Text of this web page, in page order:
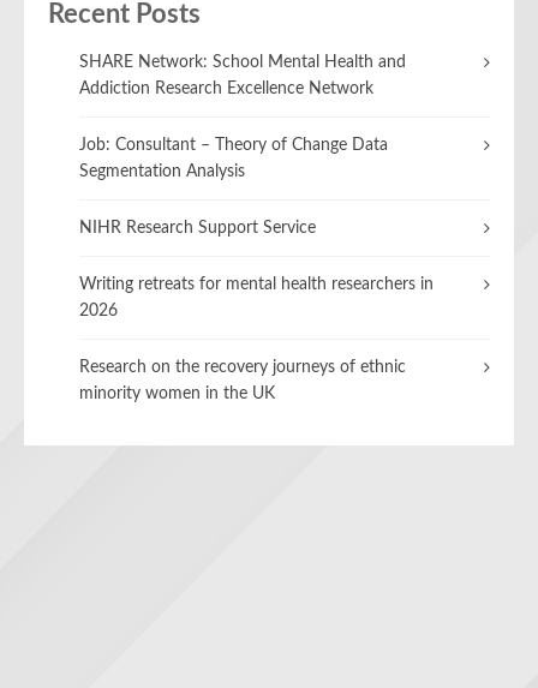
Recent Posts
SHARE Network: School Mental Health and
Addiction Research Excellence Network
Job: Consultant – Theory of Change Data
Segmentation Analysis
NIHR Research Support Service
Writing retreats for mental health researchers in
2026
Research on the recovery journeys of ethnic
minority women in the UK